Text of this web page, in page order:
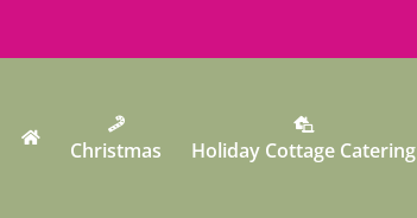
Christmas Holiday Cottage Catering